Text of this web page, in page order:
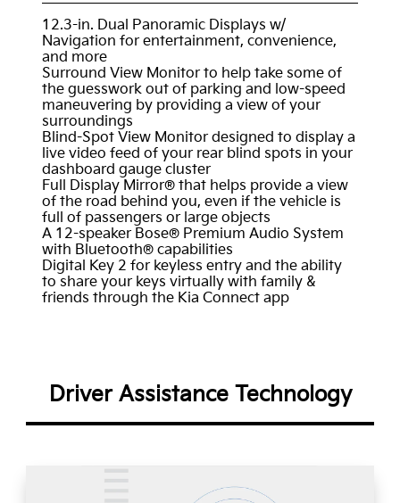
12.3-in. Dual Panoramic Displays w/
Navigation for entertainment, convenience,
and more
Surround View Monitor to help take some of
the guesswork out of parking and low-speed
maneuvering by providing a view of your
surroundings
Blind-Spot View Monitor designed to display a
live video feed of your rear blind spots in your
dashboard gauge cluster
Full Display Mirror® that helps provide a view
of the road behind you, even if the vehicle is
full of passengers or large objects
A 12-speaker Bose® Premium Audio System
with Bluetooth® capabilities
Digital Key 2 for keyless entry and the ability
to share your keys virtually with family &
friends through the Kia Connect app
Driver Assistance Technology